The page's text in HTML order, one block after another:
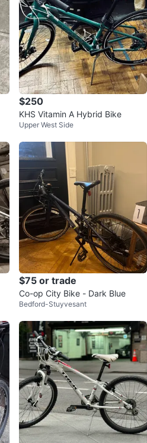
$250
KHS Vitamin A Hybrid Bike
Upper West Side
$75 or trade
Co-op City Bike - Dark Blue
Bedford-Stuyvesant